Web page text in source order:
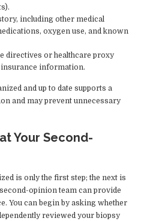
including other medical
oxygen use, and known
directives or healthcare proxy
information.
and up to date supports a
and may prevent unnecessary
Your Second-
is only the first step; the next is
opinion team can provide
You can begin by asking whether
reviewed your biopsy